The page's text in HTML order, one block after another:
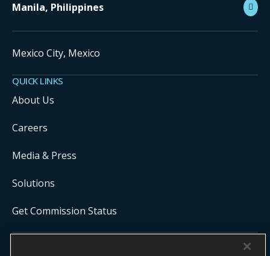
Manila, Philippines
Mexico City, Mexico
QUICK LINKS
About Us
Careers
Media & Press
Solutions
Get Commission Status